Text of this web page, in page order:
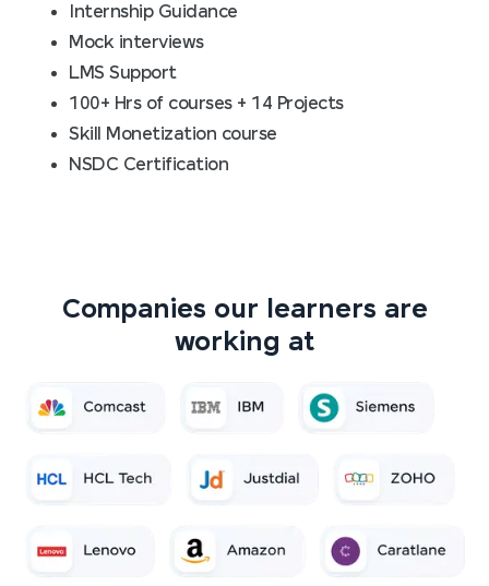
Internship Guidance
Mock interviews
LMS Support
100+ Hrs of courses + 14 Projects
Skill Monetization course
NSDC Certification
Companies our learners are
working at